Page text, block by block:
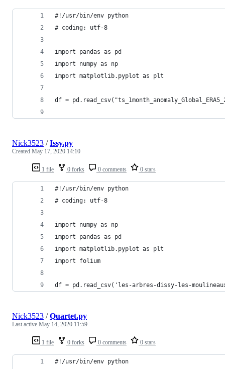
#!/usr/bin/env python
# coding: utf-8
import pandas as pd
import numpy as np
import matplotlib.pyplot as plt
df =
1 file 0 forks 0 comments 0 stars
Nick3523 /Issy.py
Created May 17, 2020 14:10
#!/usr/bin/env python
# coding: utf-8
import numpy as np
import pandas as pd
import matplotlib.pyplot as plt
import folium
df = pd.read_csv('les-arbres-dissy-les-
1 file 0 forks 0 comments 0 stars
Nick3523 /Quartet.py
Last active May 14, 2020 11:59
#!/usr/bin/env python